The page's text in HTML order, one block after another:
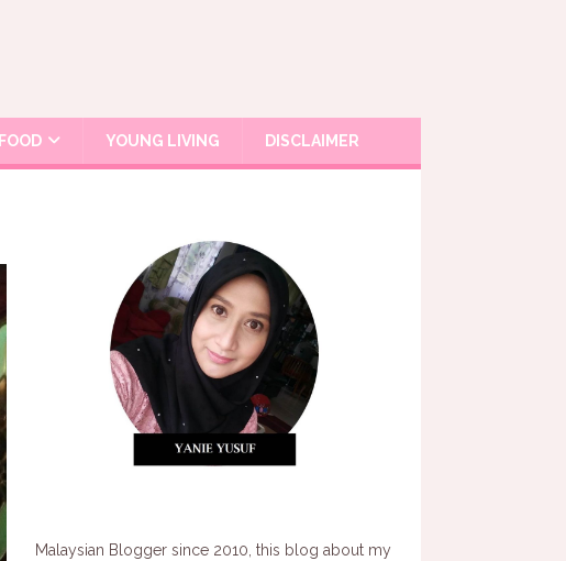
FOOD YOUNG LIVING DISCLAIMER
Malaysian Blogger since 2010, this blog about my